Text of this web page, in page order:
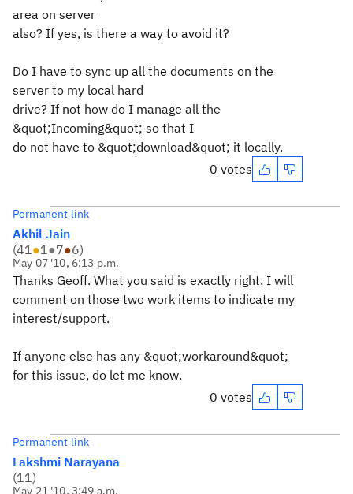
area on server
also? If yes, is there a way to avoid it?
Do I have to sync up all the documents on the
server to my local hard
drive? If not how do I manage all the
&quot;Incoming&quot; so that I
do not have to &quot;download&quot; it locally.
0 votes
Permanent link
Akhil Jain
(41●1●7●6)
May 07 '10, 6:13 p.m.
Thanks Geoff. What you said is exactly right. I will
comment on those two work items to indicate my
interest/support.
If anyone else has any &quot;workaround&quot;
for this issue, do let me know.
0 votes
Permanent link
Lakshmi Narayana
(11)
May 21 '10, 3:49 a.m.